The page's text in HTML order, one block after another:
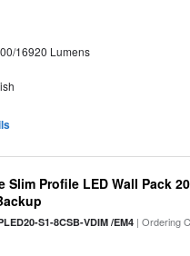
16920 Lumens
Slim Profile LED Wall Pack
S1-8CSB-VDIM /EM4 | Ordering